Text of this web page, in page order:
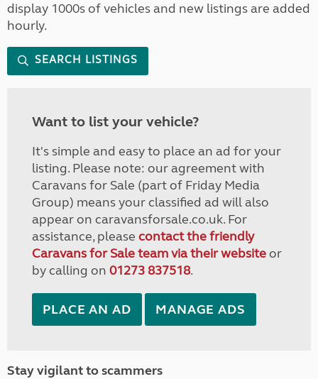
display 1000s of vehicles and new listings are added
hourly.
SEARCH LISTINGS
Want to list your vehicle?
It's simple and easy to place an ad for your
listing. Please note: our agreement with
Caravans for Sale (part of Friday Media
Group) means your classified ad will also
appear on caravansforsale.co.uk. For
assistance, please contact the friendly
Caravans for Sale team via their websiteor
by calling on 01273 837518.
PLACE AN AD MANAGE ADS
Stay vigilant to scammers